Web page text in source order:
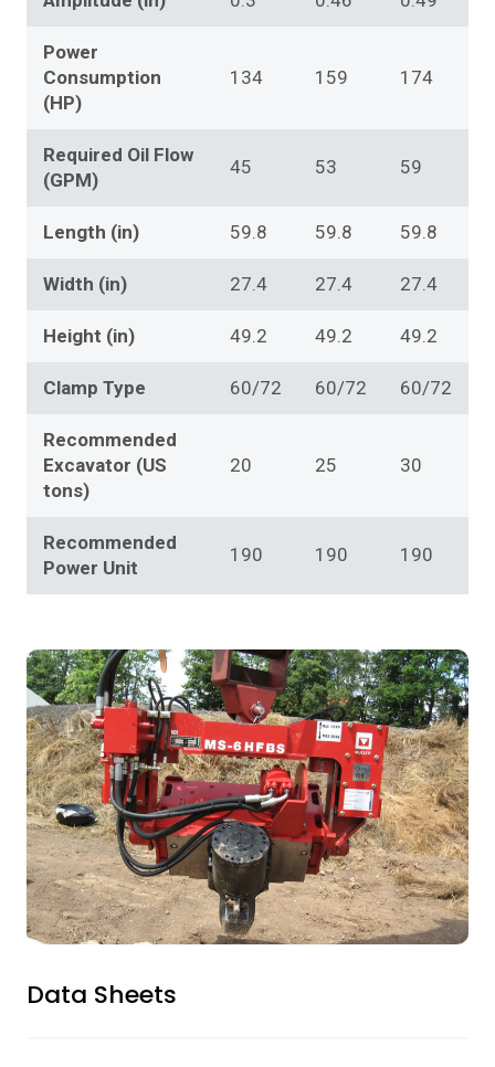
Power
Consumption
(HP)
134 159 174
Required Oil Flow
(GPM)
45 53 59
Length (in) 59.8 59.8 59.8
Width (in) 27.4 27.4 27.4
Height (in) 49.2 49.2 49.2
Clamp Type 60/72 60/72 60/72
Recommended
Excavator (US
tons)
20 25 30
Recommended
Power Unit
190 190 190
Data Sheets